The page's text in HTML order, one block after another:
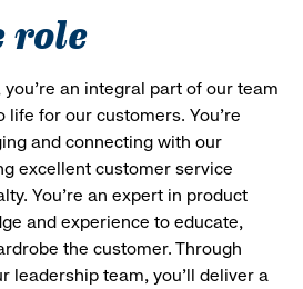
role
an integral part of our team
for our customers. You’re
and connecting with our
excellent customer service
You’re an expert in product
and experience to educate,
the customer. Through
leadership team, you’ll deliver a